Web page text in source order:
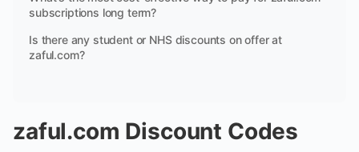
subscriptions long term?
Is there any student or NHS discounts on offer at
zaful.com?
zaful.com Discount Codes